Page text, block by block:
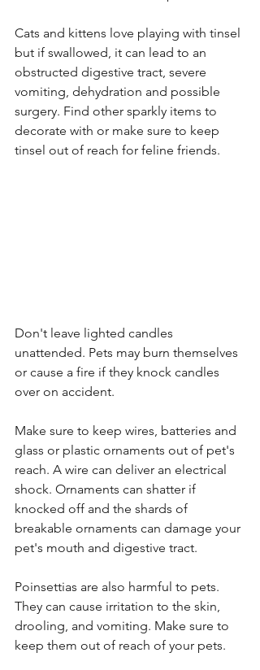
Cats and kittens love playing with tinsel
but if swallowed, it can lead to an
obstructed digestive tract, severe
vomiting, dehydration and possible
surgery. Find other sparkly items to
decorate with or make sure to keep
tinsel out of reach for feline friends.
Don't leave lighted candles
unattended. Pets may burn themselves
or cause a fire if they knock candles
over on accident.
Make sure to keep wires, batteries and
glass or plastic ornaments out of pet's
reach. A wire can deliver an electrical
shock. Ornaments can shatter if
knocked off and the shards of
breakable ornaments can damage your
pet's mouth and digestive tract.
Poinsettias are also harmful to pets.
They can cause irritation to the skin,
drooling, and vomiting. Make sure to
keep them out of reach of your pets.